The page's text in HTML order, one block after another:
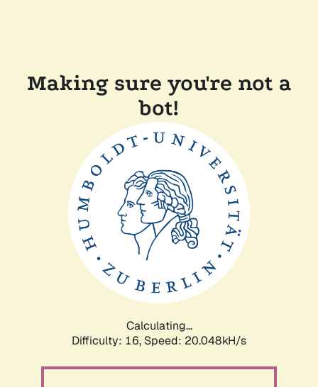
Making sure you're not a
bot!
Calculating...
Difficulty: 16, Speed: 20.048kH/s